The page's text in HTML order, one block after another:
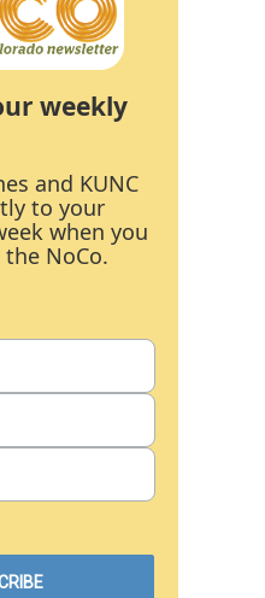
weekly
and KUNC
to your
when you
NoCo.